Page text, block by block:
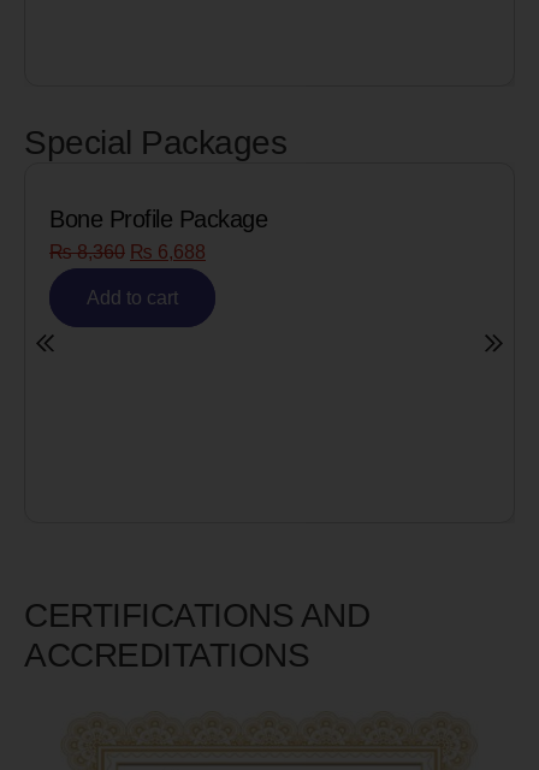
Special Packages
Bone Profile Package
₨8,360 ₨ 6,688
Add to cart
CERTIFICATIONS AND
ACCREDITATIONS